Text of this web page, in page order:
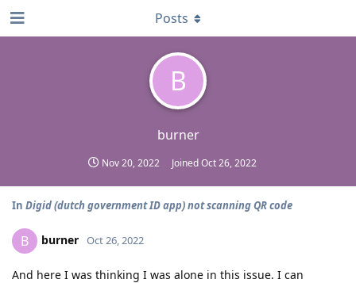
B
burner
Nov 20, 2022 JoinedOct 26, 2022
Posts
In Digid (dutch government ID app) not scanning QR code
B burner Oct 26, 2022
And here I was thinking I was alone in this issue. I can